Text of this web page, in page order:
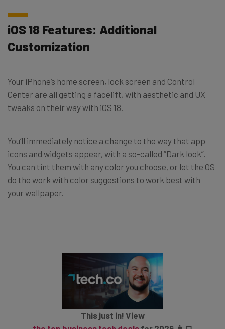
iOS 18 Features: Additional
Customization
Your iPhone’s home screen, lock screen and Control
Center are all getting a facelift, with aesthetic and UX
tweaks on their way with iOS 18.
You’ll immediately notice a change to the way that app
icons and widgets appear, with a so-called “Dark look”.
You can tint them with any color you choose, or let the OS
do the work with color suggestions to work best with
your wallpaper.
This just in! View